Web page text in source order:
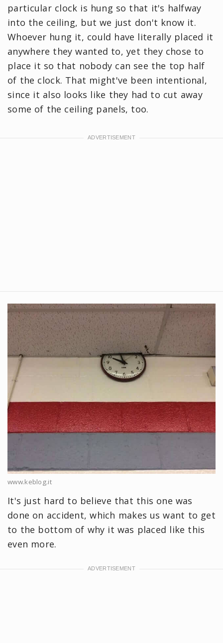
particular clock is hung so that it's halfway
into the ceiling, but we just don't know it.
Whoever hung it, could have literally placed it
anywhere they wanted to, yet they chose to
place it so that nobody can see the top half
of the clock. That might've been intentional,
since it also looks like they had to cut away
some of the ceiling panels, too.
www.keblog.it
It's just hard to believe that this one was
done on accident, which makes us want to get
to the bottom of why it was placed like this
even more.